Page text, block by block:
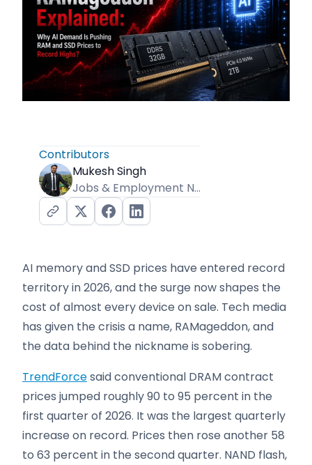
Contributors
Mukesh Singh
Jobs & Employment News Editor
AI memory and SSD prices have entered record
territory in 2026, and the surge now shapes the
cost of almost every device on sale. Tech media
has given the crisis a name, RAMageddon, and
the data behind the nickname is sobering.
TrendForcesaid conventional DRAM contract
prices jumped roughly 90 to 95 percent in the
first quarter of 2026. It was the largest quarterly
increase on record. Prices then rose another 58
to 63 percent in the second quarter. NAND flash,